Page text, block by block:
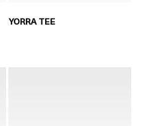
YORRA TEE